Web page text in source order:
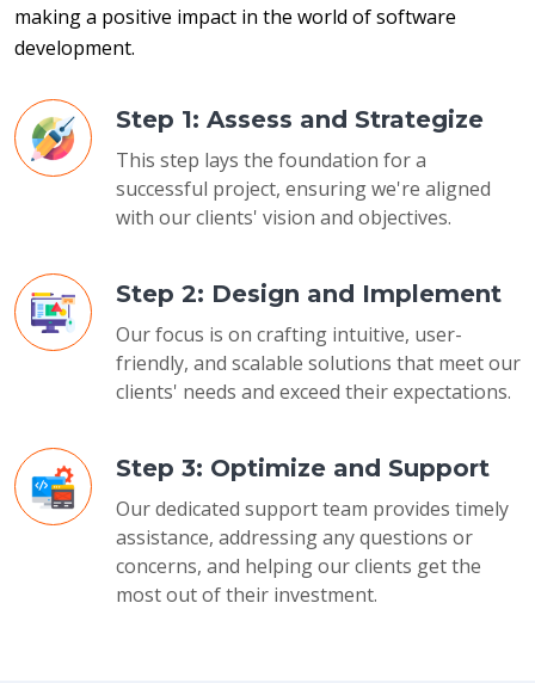
making a positive impact in the world of software
development.
Step 1: Assess and Strategize
This step lays the foundation for a
successful project, ensuring we're aligned
with our clients' vision and objectives.
Step 2: Design and Implement
Our focus is on crafting intuitive, user-
friendly, and scalable solutions that meet our
clients' needs and exceed their expectations.
Step 3: Optimize and Support
Our dedicated support team provides timely
assistance, addressing any questions or
concerns, and helping our clients get the
most out of their investment.